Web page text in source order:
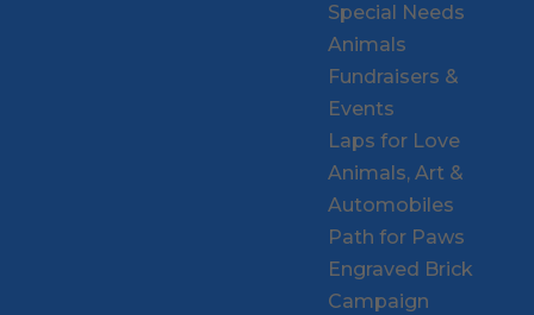
Special Needs
Animals
Fundraisers &
Events
Laps for Love
Animals, Art &
Automobiles
Path for Paws
Engraved Brick
Campaign